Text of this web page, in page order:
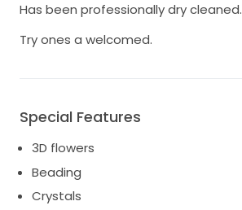
Has been professionally dry cleaned.
Try ones a welcomed.
Special Features
3D flowers
Beading
Crystals